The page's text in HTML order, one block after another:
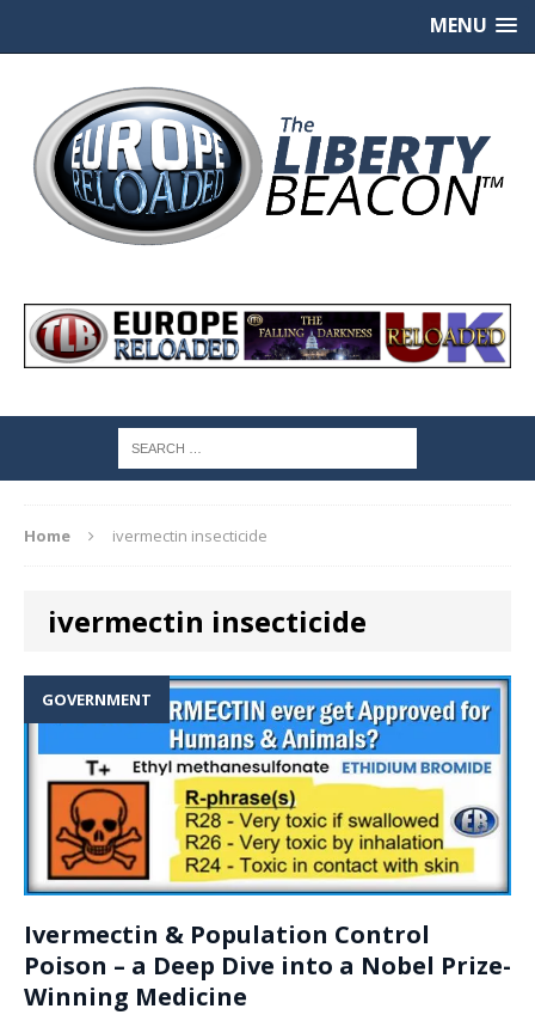
MENU
Home ivermectin insecticide
ivermectin insecticide
GOVERNMENT
Ivermectin & Population Control
Poison – a Deep Dive into a Nobel Prize-
Winning Medicine